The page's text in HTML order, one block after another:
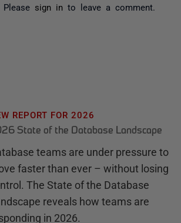
Please sign in to leave a comment.